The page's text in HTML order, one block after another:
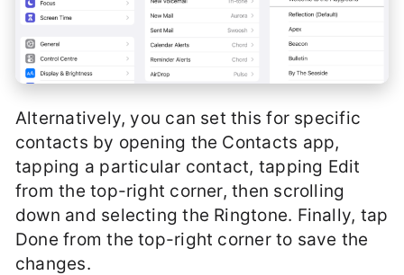
Alternatively, you can set this for specific
contacts by opening the Contacts app,
tapping a particular contact, tapping Edit
from the top-right corner, then scrolling
down and selecting the Ringtone. Finally, tap
Done from the top-right corner to save the
changes.